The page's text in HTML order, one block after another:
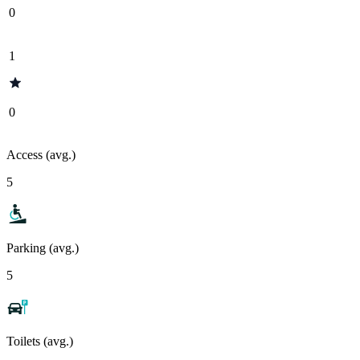
0
1
0
Access (avg.)
5
Parking (avg.)
5
Toilets (avg.)